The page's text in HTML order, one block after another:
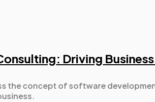
Gambling 1
Driving
the concept of software